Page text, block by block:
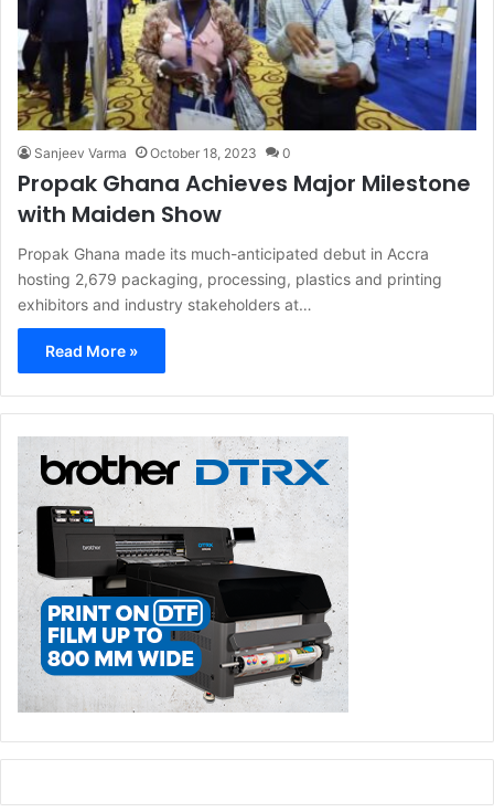
Sanjeev Varma October 18, 2023 0
Propak Ghana Achieves Major Milestone
with Maiden Show
Propak Ghana made its much-anticipated debut in Accra
hosting 2,679 packaging, processing, plastics and printing
exhibitors and industry stakeholders at…
Read More »